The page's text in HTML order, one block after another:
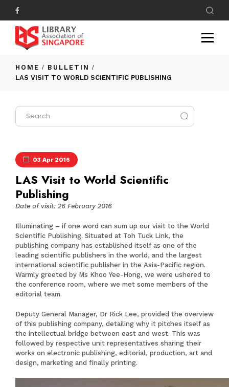
HOME
BULLETIN
LAS VISIT TO WORLD SCIENTIFIC PUBLISHING
03 Apr 2016
LAS Visit to World Scientific
Publishing
Date of visit: 26 February 2016
Illuminating – if one word can sum up our visit to the World
Scientific Publishing. Situated at Toh Tuck Link, the
publishing company has established itself as one of the
leading scientific publishers in the world, and the largest
international scientific publisher in the Asia-Pacific region.
Warmly greeted by Ms Khoo Yee-Hong, we were ushered to
the conference room, where we met some members of the
editorial team.
Deputy General Manager, Dr Rick Lee, provided the overview
of this publishing company, detailing why it pitches itself as
the intellectual bridge between east and west. This was
followed by respective unit representatives sharing their
works on electronic publishing, editorial, production, art and
design, marketing and finally printing.